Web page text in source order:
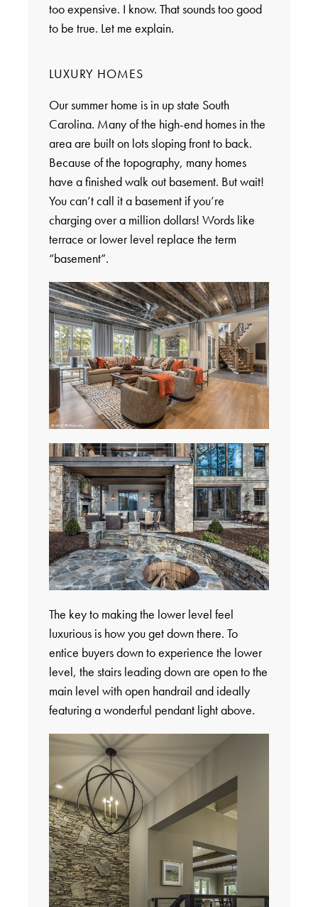
too expensive. I know. That sounds too good
to be true. Let me explain.
LUXURY HOMES
Our summer home is in up state South
Carolina. Many of the high-end homes in the
area are built on lots sloping front to back.
Because of the topography, many homes
have a finished walk out basement. But wait!
You can’t call it a basement if you’re
charging over a million dollars! Words like
terrace or lower level replace the term
“basement”.
The key to making the lower level feel
luxurious is how you get down there. To
entice buyers down to experience the lower
level, the stairs leading down are open to the
main level with open handrail and ideally
featuring a wonderful pendant light above.